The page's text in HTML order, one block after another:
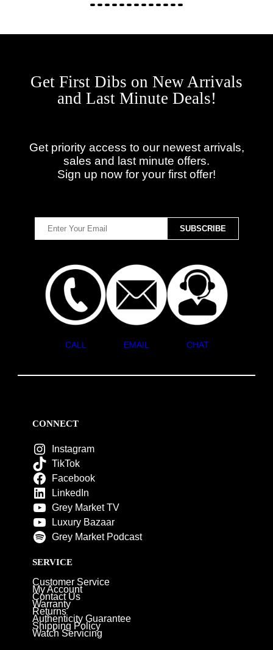
Get First Dibs on New Arrivals
and Last Minute Deals!
Get priority access to our newest arrivals,
sales and last minute offers.
Sign up now for your first offer!
CALL EMAIL CHAT
CONNECT
Instagram
TikTok
Facebook
LinkedIn
Grey Market TV
Luxury Bazaar
Grey Market Podcast
SERVICE
Customer Service
My Account
Contact Us
Warranty
Returns
Authenticity Guarantee
Shipping Policy
Watch Servicing